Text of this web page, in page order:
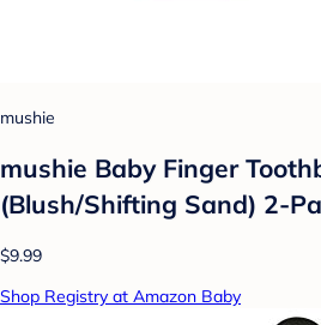
mushie
mushie Baby Finger
(Blush/Shifting Sand) 2-
$9.99
Shop Registry at Amazon Baby